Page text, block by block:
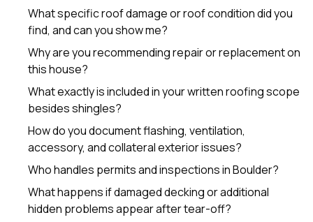
What specific roof damage or roof condition did you
find, and can you show me?
Why are you recommending repair or replacement on
this house?
What exactly is included in your written roofing scope
besides shingles?
How do you document flashing, ventilation,
accessory, and collateral exterior issues?
Who handles permits and inspections in Boulder?
What happens if damaged decking or additional
hidden problems appear after tear-off?